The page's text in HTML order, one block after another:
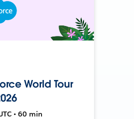
World Tour
• 60 min